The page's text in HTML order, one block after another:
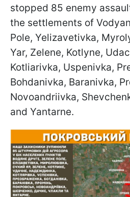
stopped 85 enemy
the settlements of
Pole, Yelizavetivka,
Yar, Zelene, Kotlyne,
Kotliarivka, Uspenivka,
Bohdanivka, Baranivka,
Novoandriivka,
and Yantarne.